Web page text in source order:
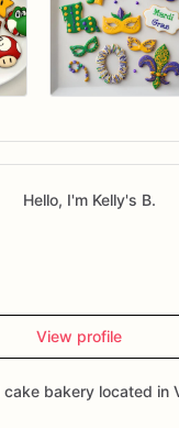
Hello, I'm Kelly's B.
View profile
bakery located in